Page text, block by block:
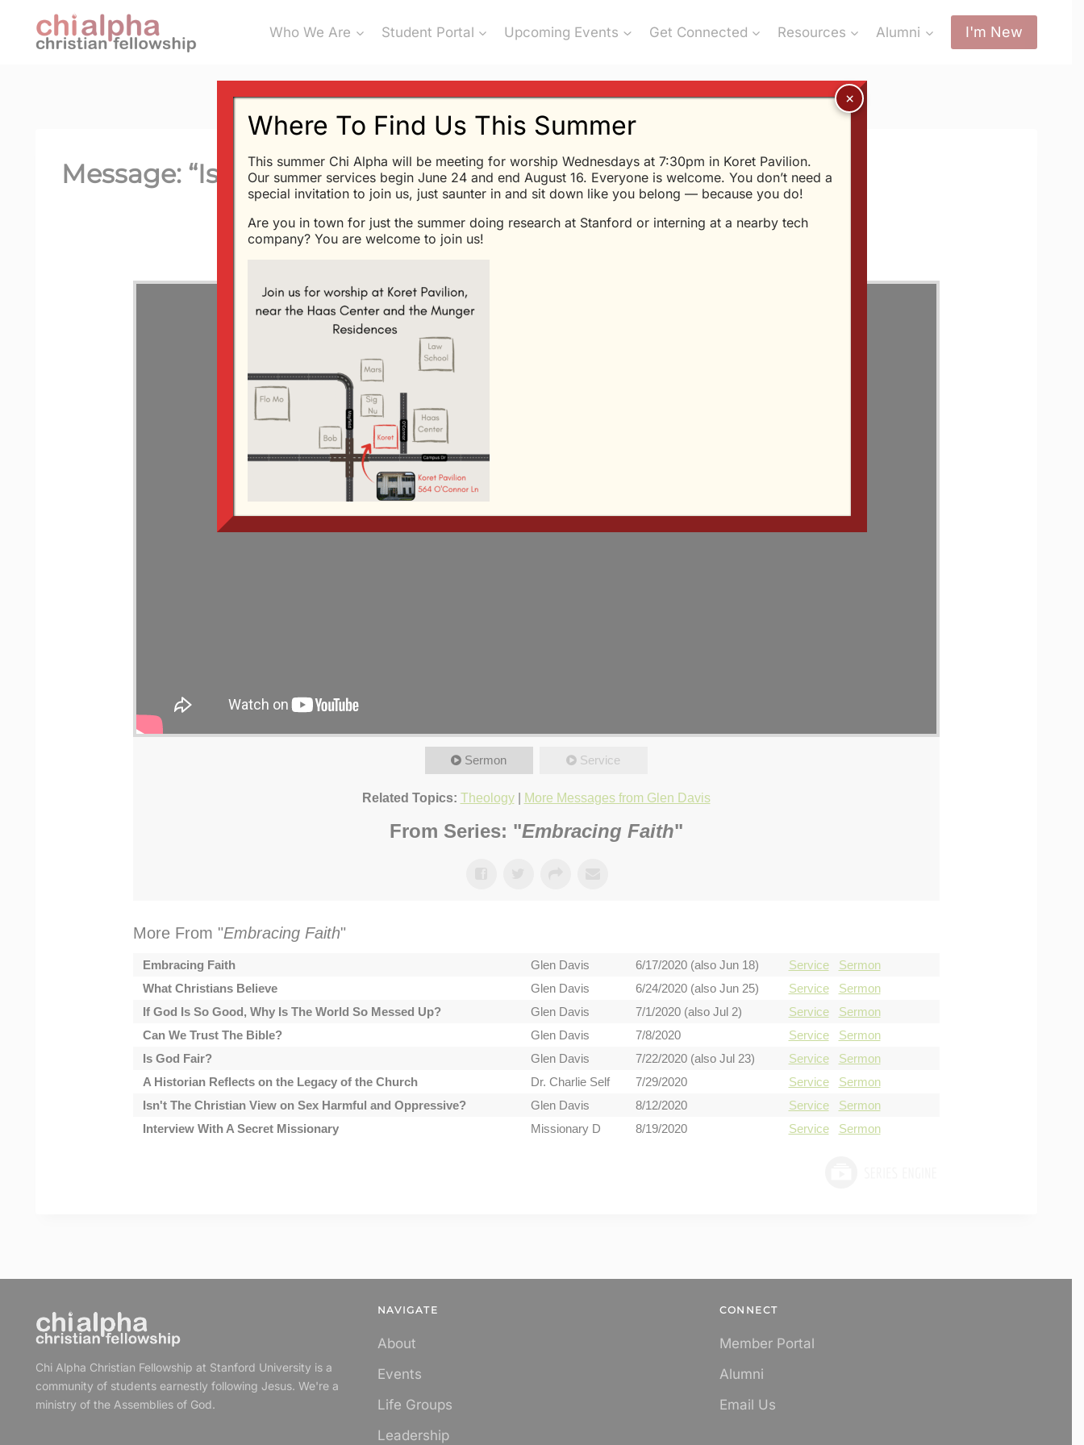
Who We Are Student Portal Upcoming Events Get Connected Resources Alumni I'm New
Message: “Is God Fair?” from Glen Davis
Glen Davis - 6/24/2020
What Christians Believe
Sermon Service
Related Topics: Theology| More Messages from Glen Davis
From Series: "Embracing Faith"
More From "Embracing Faith"
Embracing Faith Glen Davis 6/17/2020 (also Jun 18) Service
Sermon
What Christians Believe
Glen Davis 6/24/2020 (also Jun 25) Service
Sermon
If God Is So Good, Why Is The World So Messed Up?
Glen Davis 7/1/2020 (also Jul 2) Service
Sermon
Can We Trust The Bible?
Glen Davis 7/8/2020 Service
Sermon
Is God Fair?
Glen Davis 7/22/2020 (also Jul 23) Service
Sermon
A Historian Reflects on the Legacy of the Church
Dr. Charlie Self 7/29/2020 Service
Sermon
Isn't The Christian View on Sex Harmful and Oppressive?
Glen Davis 8/12/2020 Service
Sermon
Interview With A Secret Missionary
Missionary D 8/19/2020 Service Sermon
Chi Alpha Christian Fellowship at Stanford University is a
community of students earnestly following Jesus. We're a
ministry of the Assemblies of God.
NAVIGATE
About
Events
Life Groups
Leadership
CONNECT
Member Portal
Alumni
Email Us
Where To Find Us This Summer
This summer Chi Alpha will be meeting for worship Wednesdays at 7:30pm in Koret Pavilion.
Our summer services begin June 24 and end August 16. Everyone is welcome. You don’t need a
special invitation to join us, just saunter in and sit down like you belong — because you do!
Are you in town for just the summer doing research at Stanford or interning at a nearby tech
company? You are welcome to join us!